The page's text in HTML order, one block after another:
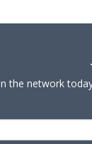
the network